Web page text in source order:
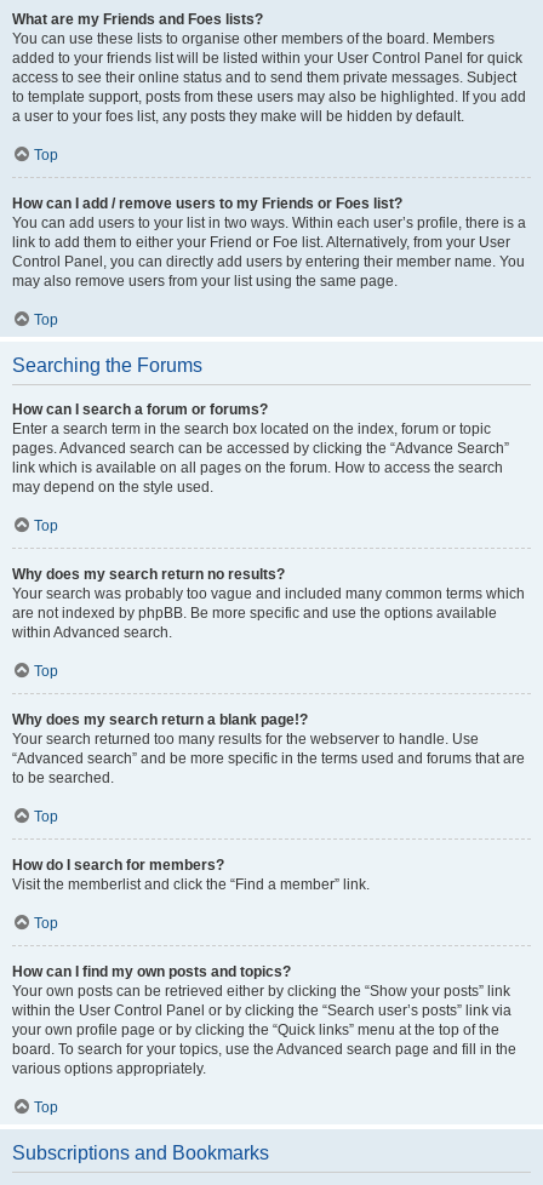
What are my Friends and Foes lists?
You can use these lists to organise other members of the board. Members
added to your friends list will be listed within your User Control Panel for quick
access to see their online status and to send them private messages. Subject
to template support, posts from these users may also be highlighted. If you add
a user to your foes list, any posts they make will be hidden by default.
Top
How can I add / remove users to my Friends or Foes list?
You can add users to your list in two ways. Within each user’s profile, there is a
link to add them to either your Friend or Foe list. Alternatively, from your User
Control Panel, you can directly add users by entering their member name. You
may also remove users from your list using the same page.
Top
Searching the Forums
How can I search a forum or forums?
Enter a search term in the search box located on the index, forum or topic
pages. Advanced search can be accessed by clicking the “Advance Search”
link which is available on all pages on the forum. How to access the search
may depend on the style used.
Top
Why does my search return no results?
Your search was probably too vague and included many common terms which
are not indexed by phpBB. Be more specific and use the options available
within Advanced search.
Top
Why does my search return a blank page!?
Your search returned too many results for the webserver to handle. Use
“Advanced search” and be more specific in the terms used and forums that are
to be searched.
Top
How do I search for members?
Visit the memberlist and click the “Find a member” link.
Top
How can I find my own posts and topics?
Your own posts can be retrieved either by clicking the “Show your posts” link
within the User Control Panel or by clicking the “Search user’s posts” link via
your own profile page or by clicking the “Quick links” menu at the top of the
board. To search for your topics, use the Advanced search page and fill in the
various options appropriately.
Top
Subscriptions and Bookmarks